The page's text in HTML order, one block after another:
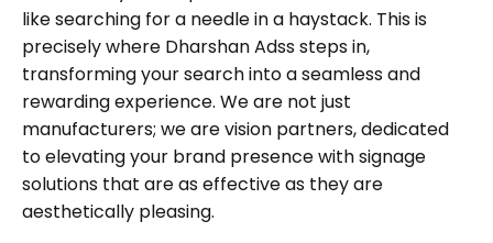
like searching for a needle in a haystack. This is
precisely where Dharshan Adss steps in,
transforming your search into a seamless and
rewarding experience. We are not just
manufacturers; we are vision partners, dedicated
to elevating your brand presence with signage
solutions that are as effective as they are
aesthetically pleasing.